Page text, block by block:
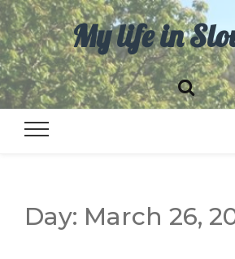
My life in
Day: March 26,